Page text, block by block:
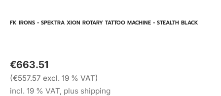
FK IRONS - SPEKTRA XION ROTARY TATTOO MACHINE - STEALTH BLACK
€663.51
(€557.57 excl. 19 % VAT)
incl. 19 % VAT, plus shipping